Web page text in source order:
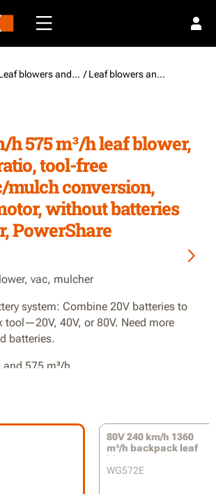
Leaf blowers and vacuums / Leaf blowers and vacuums
h 575 m³/h leaf blower,
tool-free
conversion,
without batteries
PowerShare
vac, mulcher
system: Combine 20V batteries to
tool—20V, 40V, or 80V. Need more
batteries.
575 m³/h
motor for longer runtime
and wheeled vac-tube reduces user
80V 240 km/h 1360
m³/h backpack leaf
blower
WG572E